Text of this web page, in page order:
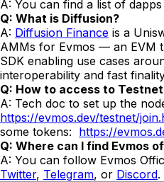
A: You can find a list of
Q: What is Diffusion?
A: Diffusion Finance is a
AMMs for Evmos — an EVM
SDK enabling use cases
interoperability and fast
Q: How to access to
A: Tech doc to set up the
https://evmos.dev/testnet/
some tokens: https://
Q: Where can I find Evmos
A: You can follow Evmos
Twitter, Telegram, or Discord.